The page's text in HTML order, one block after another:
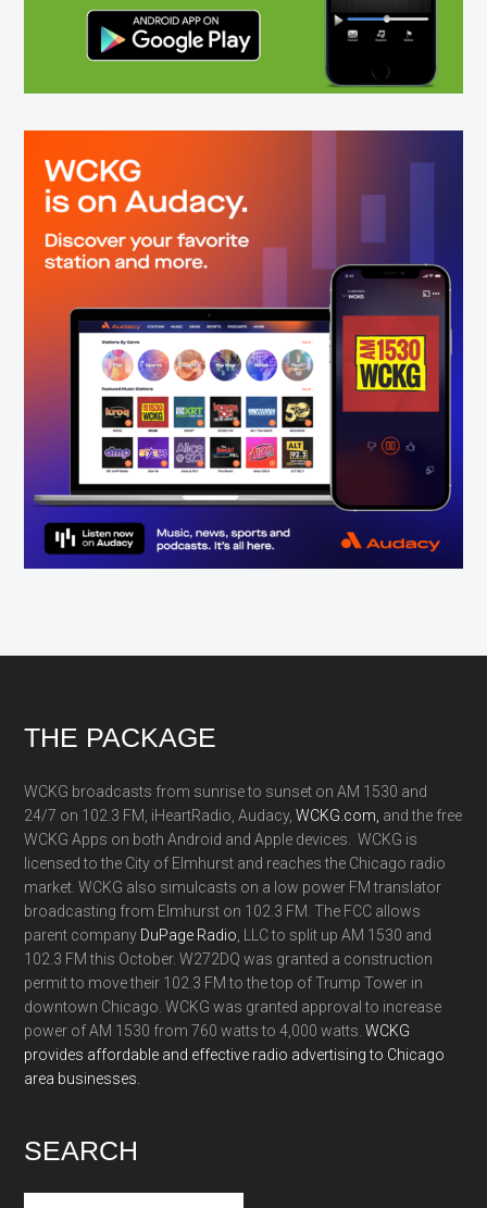
Footer
THE PACKAGE
WCKG broadcasts from sunrise to sunset on AM 1530 and
24/7 on 102.3 FM, iHeartRadio, Audacy,WCKG.com, and the free
WCKG Apps on both Android and Apple devices. WCKG is
licensed to the City of Elmhurst and reaches the Chicago radio
market. WCKG also simulcasts on a low power FM translator
broadcasting from Elmhurst on 102.3 FM. The FCC allows
parent company DuPage Radio , LLC to split up AM 1530 and
102.3 FM this October. W272DQ was granted a construction
permit to move their 102.3 FM to the top of Trump Tower in
downtown Chicago. WCKG was granted approval to increase
power of AM 1530 from 760 watts to 4,000 watts.WCKG
provides affordable and effective radio advertising to Chicago
area businesses.
SEARCH